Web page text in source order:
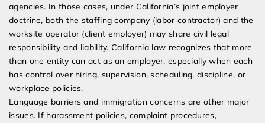
agencies. In those cases, under California’s joint employer
doctrine, both the staffing company (labor contractor) and the
worksite operator (client employer) may share civil legal
responsibility and liability. California law recognizes that more
than one entity can act as an employer, especially when each
has control over hiring, supervision, scheduling, discipline, or
workplace policies.
Language barriers and immigration concerns are other major
issues. If harassment policies, complaint procedures,